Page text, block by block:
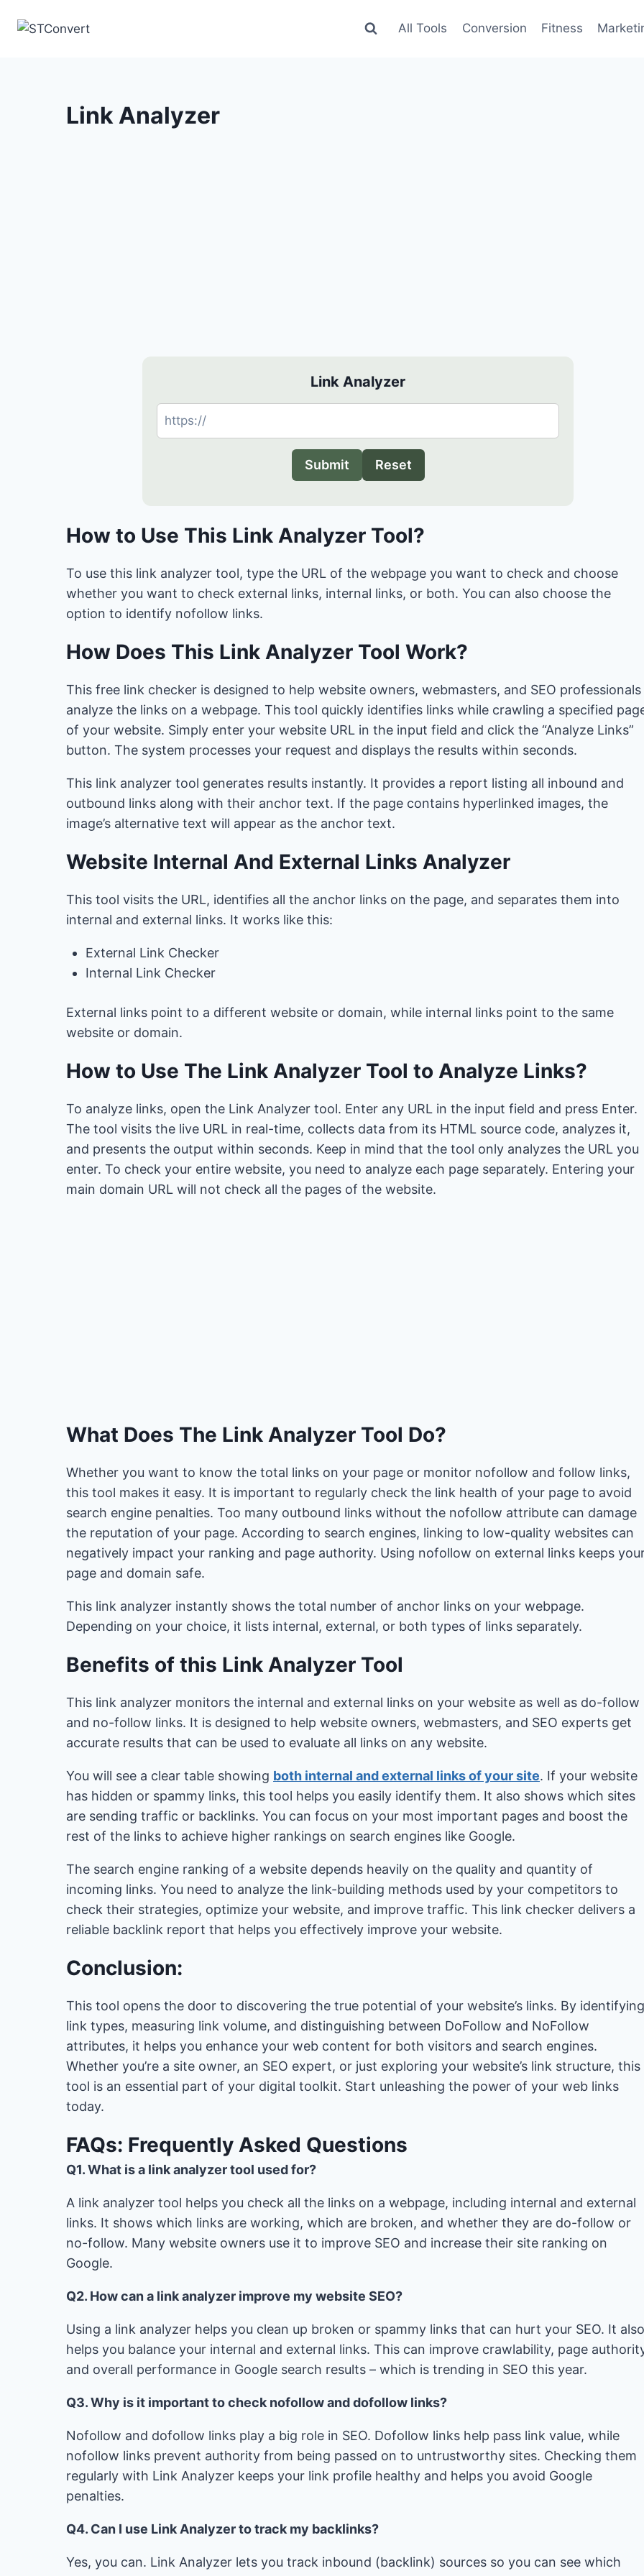
All Tools Conversion Fitness
Link Analyzer
Link Analyzer
Submit Reset
How to Use This Link Analyzer Tool?
To use this link analyzer tool, type the URL of the webpage you want to check and choose
whether you want to check external links, internal links, or both. You can also choose the
option to identify nofollow links.
How Does This Link Analyzer Tool Work?
This free link checker is designed to help website owners, webmasters, and SEO professionals
analyze the links on a webpage. This tool quickly identifies links while crawling a specified
of your website. Simply enter your website URL in the input field and click the “Analyze Links”
button. The system processes your request and displays the results within seconds.
This link analyzer tool generates results instantly. It provides a report listing all inbound and
outbound links along with their anchor text. If the page contains hyperlinked images, the
image’s alternative text will appear as the anchor text.
Website Internal And External Links Analyzer
This tool visits the URL, identifies all the anchor links on the page, and separates them into
internal and external links. It works like this:
External Link Checker
Internal Link Checker
External links point to a different website or domain, while internal links point to the same
website or domain.
How to Use The Link Analyzer Tool to Analyze Links?
To analyze links, open the Link Analyzer tool. Enter any URL in the input field and press Enter.
The tool visits the live URL in real-time, collects data from its HTML source code, analyzes it,
and presents the output within seconds. Keep in mind that the tool only analyzes the URL you
enter. To check your entire website, you need to analyze each page separately. Entering your
main domain URL will not check all the pages of the website.
What Does The Link Analyzer Tool Do?
Whether you want to know the total links on your page or monitor nofollow and follow links,
this tool makes it easy. It is important to regularly check the link health of your page to avoid
search engine penalties. Too many outbound links without the nofollow attribute can damage
the reputation of your page. According to search engines, linking to low-quality websites can
negatively impact your ranking and page authority. Using nofollow on external links keeps
page and domain safe.
This link analyzer instantly shows the total number of anchor links on your webpage.
Depending on your choice, it lists internal, external, or both types of links separately.
Benefits of this Link Analyzer Tool
This link analyzer monitors the internal and external links on your website as well as do-follow
and no-follow links. It is designed to help website owners, webmasters, and SEO experts get
accurate results that can be used to evaluate all links on any website.
You will see a clear table showing both internal and external links of your site. If your website
has hidden or spammy links, this tool helps you easily identify them. It also shows which sites
are sending traffic or backlinks. You can focus on your most important pages and boost the
rest of the links to achieve higher rankings on search engines like Google.
The search engine ranking of a website depends heavily on the quality and quantity of
incoming links. You need to analyze the link-building methods used by your competitors to
check their strategies, optimize your website, and improve traffic. This link checker delivers a
reliable backlink report that helps you effectively improve your website.
Conclusion:
This tool opens the door to discovering the true potential of your website’s links. By identifying
link types, measuring link volume, and distinguishing between DoFollow and NoFollow
attributes, it helps you enhance your web content for both visitors and search engines.
Whether you’re a site owner, an SEO expert, or just exploring your website’s link structure, this
tool is an essential part of your digital toolkit. Start unleashing the power of your web links
today.
FAQs: Frequently Asked Questions
Q1. What is a link analyzer tool used for?
A link analyzer tool helps you check all the links on a webpage, including internal and external
links. It shows which links are working, which are broken, and whether they are do-follow or
no-follow. Many website owners use it to improve SEO and increase their site ranking on
Google.
Q2. How can a link analyzer improve my website SEO?
Using a link analyzer helps you clean up broken or spammy links that can hurt your SEO. It also
helps you balance your internal and external links. This can improve crawlability, page
and overall performance in Google search results – which is trending in SEO this year.
Q3. Why is it important to check nofollow and dofollow links?
Nofollow and dofollow links play a big role in SEO. Dofollow links help pass link value, while
nofollow links prevent authority from being passed on to untrustworthy sites. Checking them
regularly with Link Analyzer keeps your link profile healthy and helps you avoid Google
penalties.
Q4. Can I use Link Analyzer to track my backlinks?
Yes, you can. Link Analyzer lets you track inbound (backlink) sources so you can see which